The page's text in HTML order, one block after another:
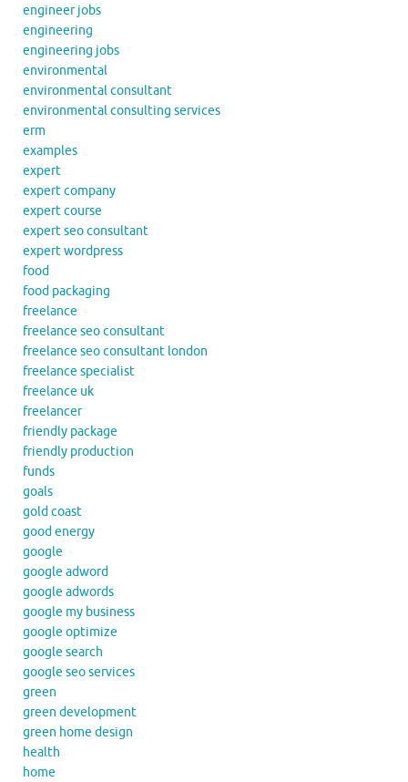
engineer jobs
engineering
engineering jobs
environmental
environmental consultant
environmental consulting services
erm
examples
expert
expert company
expert course
expert seo consultant
expert wordpress
food
food packaging
freelance
freelance seo consultant
freelance seo consultant london
freelance specialist
freelance uk
freelancer
friendly package
friendly production
funds
goals
gold coast
good energy
google
google adword
google adwords
google my business
google optimize
google search
google seo services
green
green development
green home design
health
home